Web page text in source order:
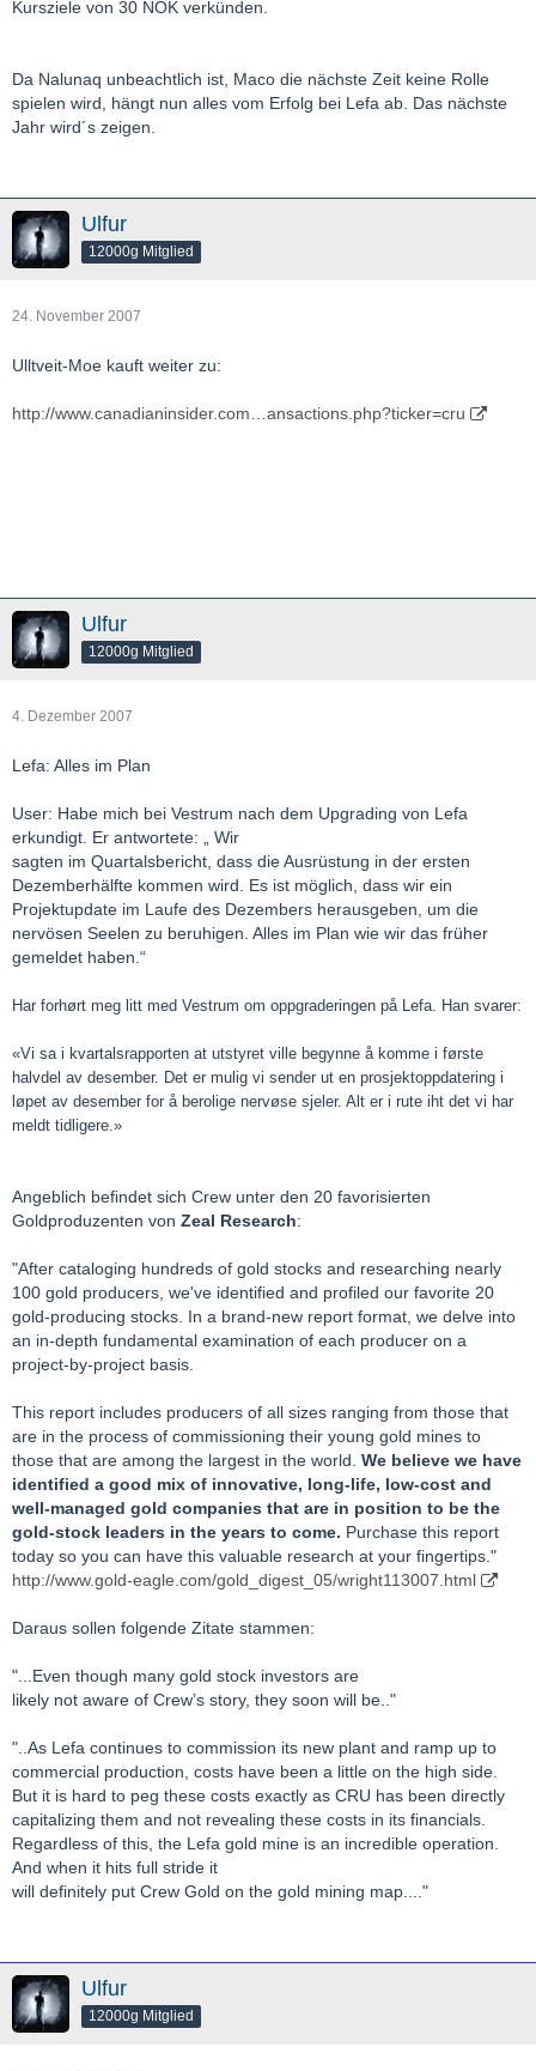
Kursziele von 30 NOK verkünden.
Da Nalunaq unbeachtlich ist, Maco die nächste Zeit keine Rolle
spielen wird, hängt nun alles vom Erfolg bei Lefa ab. Das nächste
Jahr wird´s zeigen.
Ulfur
12000g Mitglied
24. November 2007
Ulltveit-Moe kauft weiter zu:
http://www.canadianinsider.com…ansactions.php?ticker=cru
Ulfur
12000g Mitglied
4. Dezember 2007
Lefa: Alles im Plan
User: Habe mich bei Vestrum nach dem Upgrading von Lefa
erkundigt. Er antwortete: „ Wir
sagten im Quartalsbericht, dass die Ausrüstung in der ersten
Dezemberhälfte kommen wird. Es ist möglich, dass wir ein
Projektupdate im Laufe des Dezembers herausgeben, um die
nervösen Seelen zu beruhigen. Alles im Plan wie wir das früher
gemeldet haben.“
Har forhørt meg litt med Vestrum om oppgraderingen på Lefa. Han svarer:
«Vi sa i kvartalsrapporten at utstyret ville begynne å komme i første
halvdel av desember. Det er mulig vi sender ut en prosjektoppdatering i
løpet av desember for å berolige nervøse sjeler. Alt er i rute iht det vi har
meldt tidligere.»
Angeblich befindet sich Crew unter den 20 favorisierten
Goldproduzenten von Zeal Research:
"After cataloging hundreds of gold stocks and researching nearly
100 gold producers, we've identified and profiled our favorite 20
gold-producing stocks. In a brand-new report format, we delve into
an in-depth fundamental examination of each producer on a
project-by-project basis.
This report includes producers of all sizes ranging from those that
are in the process of commissioning their young gold mines to
those that are among the largest in the world. We believe we have
identified a good mix of innovative, long-life, low-cost and
well-managed gold companies that are in position to be the
gold-stock leaders in the years to come. Purchase this report
today so you can have this valuable research at your fingertips."
http://www.gold-eagle.com/gold_digest_05/wright113007.html
Daraus sollen folgende Zitate stammen:
"...Even though many gold stock investors are
likely not aware of Crew’s story, they soon will be.."
"..As Lefa continues to commission its new plant and ramp up to
commercial production, costs have been a little on the high side.
But it is hard to peg these costs exactly as CRU has been directly
capitalizing them and not revealing these costs in its financials.
Regardless of this, the Lefa gold mine is an incredible operation.
And when it hits full stride it
will definitely put Crew Gold on the gold mining map...."
Ulfur
12000g Mitglied